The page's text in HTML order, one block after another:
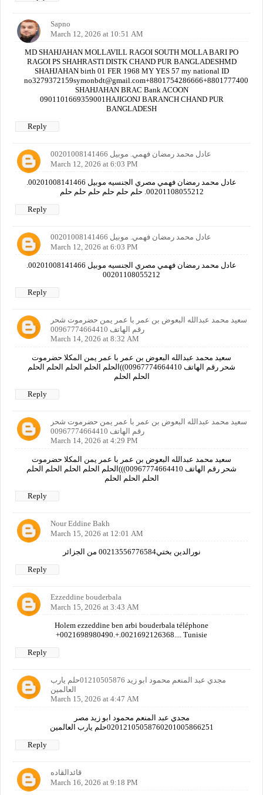
Sapno
March 12, 2026 at 10:51 AM
MD SHAHJAHAN MOLLAVILL RAGOI SOUTH MOLLA BARI PO
RAGOI PS SHAHRASTI DISTK CHAND PUR BANGLADESHMD
SHAHJAHAN birth 01 FER 1968 MY YES 57 my national ID
SHAHJAHAN BRAC Bank ACOON
0901101669359001HAJIGONJ BARANCH CHAND PUR
BANGLADESH
Reply
عادل محمد رمضان فهمي. موبيل 00201008141466
March 12, 2026 at 6:03 PM
00201108055212. حلم حلم حلم حلم حلم حلم
Reply
عادل محمد رمضان فهمي. موبيل 00201008141466
March 12, 2026 at 6:03 PM
00201108055212
Reply
سعيد محمد عبدالله البعوض بن عمر با عمر يمن حضرموت شحر
رقم الهاتف 00967774664410
March 14, 2026 at 8:32 AM
سعيد محمد عبدالله البعوض بن عمر با عمر يمن المكلا حضرموت
شحر رقم الهاتف 00967774664410))الحلم الحلم الحلم الحلم الحلم
الحلم الحلم
Reply
سعيد محمد عبدالله البعوض بن عمر با عمر يمن حضرموت شحر
رقم الهاتف 00967774664410
March 14, 2026 at 4:29 PM
سعيد محمد عبدالله البعوض بن عمر با عمر يمن المكلا حضرموت
شحر رقم الهاتف 00967774664410)))الحلم الحلم الحلم الحلم الحلم
الحلم الحلم الحلم
Reply
Nour Eddine Bakh
March 15, 2026 at 12:01 AM
نورالدين بختي00213556776584 من الجزائر
Reply
Ezzeddine bouderbala
March 15, 2026 at 3:43 AM
Holem ezzeddine ben arbi bouderbala téléphone
+0021698980490.+.0021692126368.... Tunisie
Reply
مجدي عبد المنعم محمود ابو زيد 01210505876حلم يارب
العالمين
March 15, 2026 at 4:47 AM
مجدي عبد المنعم محمود ابو زيد مصر
02012105058760201005866251حلم يارب العالمين
Reply
قائدالقاده
March 16, 2026 at 9:18 PM